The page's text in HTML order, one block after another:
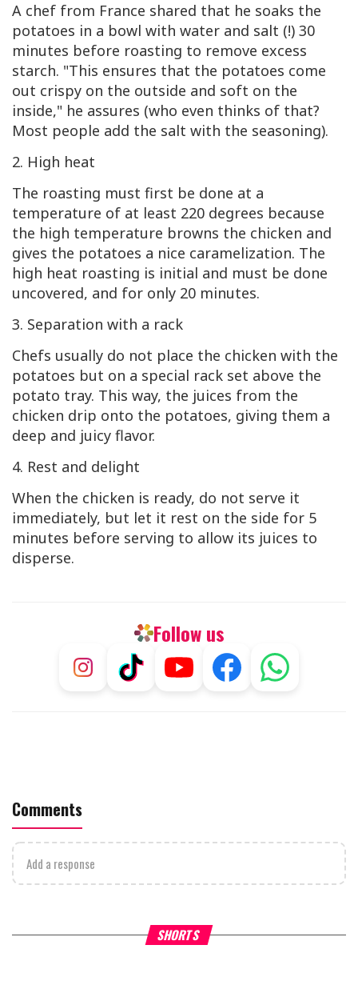
A chef from France shared that he soaks the
potatoes in a bowl with water and salt (!) 30
minutes before roasting to remove excess
starch. "This ensures that the potatoes come
out crispy on the outside and soft on the
inside," he assures (who even thinks of that?
Most people add the salt with the seasoning).
2. High heat
The roasting must first be done at a
temperature of at least 220 degrees because
the high temperature browns the chicken and
gives the potatoes a nice caramelization. The
high heat roasting is initial and must be done
uncovered, and for only 20 minutes.
3. Separation with a rack
Chefs usually do not place the chicken with the
potatoes but on a special rack set above the
potato tray. This way, the juices from the
chicken drip onto the potatoes, giving them a
deep and juicy flavor.
4. Rest and delight
When the chicken is ready, do not serve it
immediately, but let it rest on the side for 5
minutes before serving to allow its juices to
disperse.
Follow us
Comments
Add a response
SHORTS
What Your Criticism Says Hoshana Rabbah – Itâs
to be Jewish